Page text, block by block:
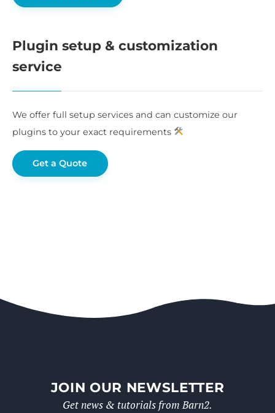
Plugin setup & customization
service
We offer full setup services and can customize our
plugins to your exact requirements
Get a Quote
JOIN OUR NEWSLETTER
Get news & tutorials from Barn2.